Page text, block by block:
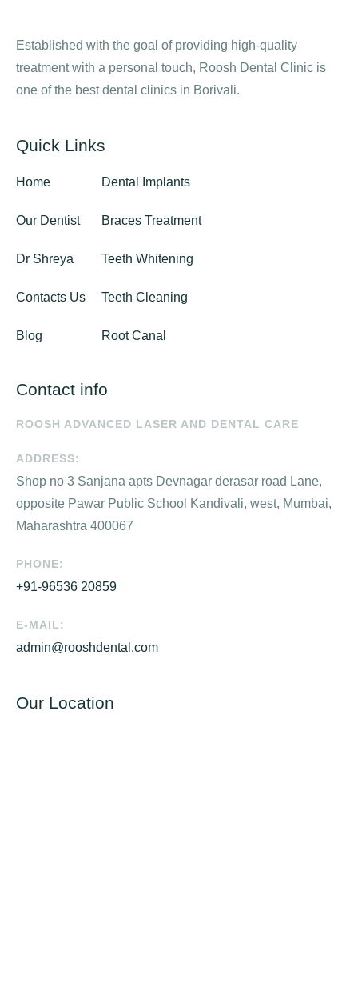
Established with the goal of providing high-quality
treatment with a personal touch, Roosh Dental Clinic is
one of the best dental clinics in Borivali.
Quick Links
Home
Our Dentist
Dr Shreya
Contacts Us
Blog
Dental Implants
Braces Treatment
Teeth Whitening
Teeth Cleaning
Root Canal
Contact info
ROOSH ADVANCED LASER AND DENTAL CARE
ADDRESS:
Shop no 3 Sanjana apts Devnagar derasar road Lane,
opposite Pawar Public School Kandivali, west, Mumbai,
Maharashtra 400067
PHONE:
+91-96536 20859
E-MAIL:
admin@rooshdental.com
Our Location